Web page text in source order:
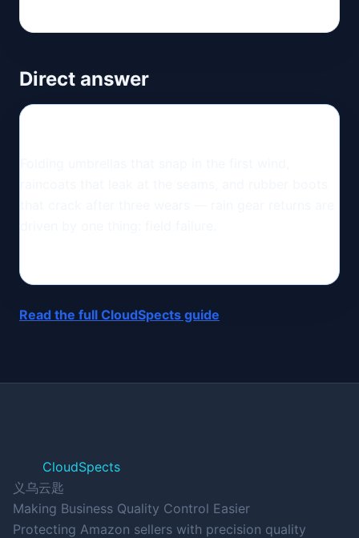
Direct answer
Read the full CloudSpects guide
CloudSpects
义乌云匙
Making Business Quality Control Easier
Protecting Amazon sellers with precision quality